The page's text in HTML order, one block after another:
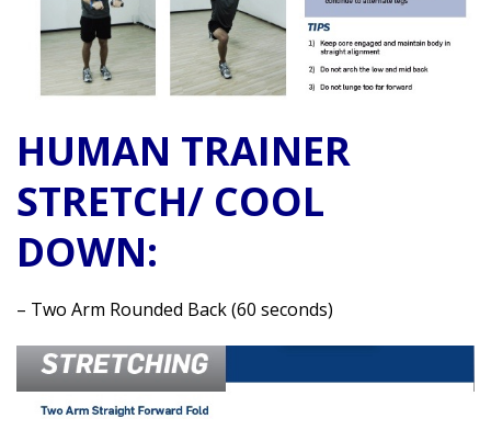
HUMAN TRAINER
STRETCH/ COOL
DOWN:
– Two Arm Rounded Back (60 seconds)